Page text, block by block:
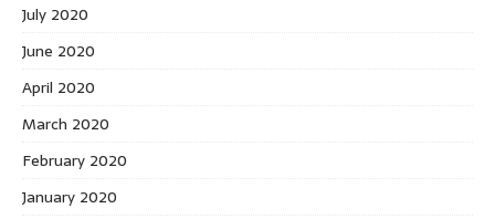
July 2020
June 2020
April 2020
March 2020
February 2020
January 2020